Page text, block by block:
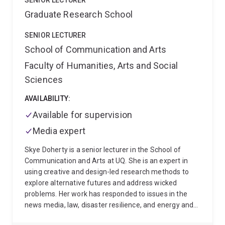
responsibility. Her work invites ongoing inquiry into
Graduate Research School
SENIOR LECTURER
School of Communication and Arts
Faculty of Humanities, Arts and Social
Sciences
AVAILABILITY:
Available for supervision
Media expert
Skye Doherty is a senior lecturer in the School of
Communication and Arts at UQ. She is an expert in
using creative and design-led research methods to
explore alternative futures and address wicked
problems. Her work has responded to issues in the
news media, law, disaster resilience, and energy and